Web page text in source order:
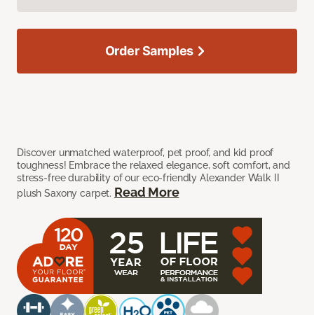
Discover unmatched waterproof, pet proof, and kid proof
toughness! Embrace the relaxed elegance, soft comfort, and
stress-free durability of our eco-friendly Alexander Walk II
plush Saxony carpet. Read More
Order Samples